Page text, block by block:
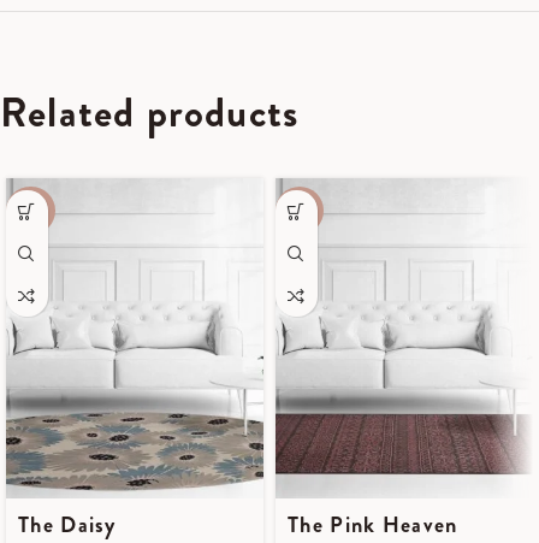
Related products
-50%
The Daisy
-55%
The Pink Heaven